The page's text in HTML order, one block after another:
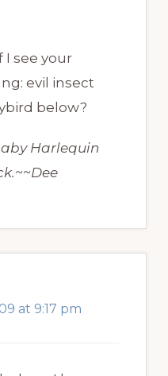
I see your
evil insect
below?
Harlequin
at 9:17 pm